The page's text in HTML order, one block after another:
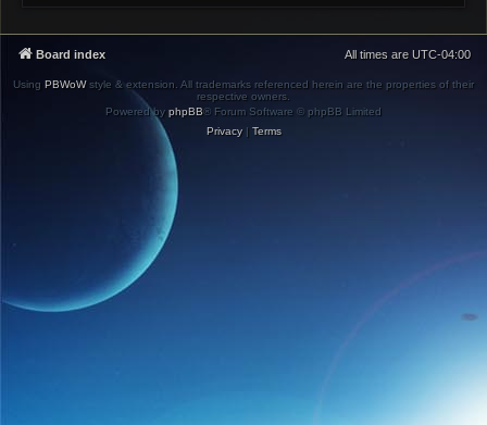
Board index All times are UTC-04:00
Using PBWoWstyle & extension. All trademarks referenced herein are the properties of their
respective owners.
Powered by phpBB® Forum Software © phpBB Limited
Privacy| Terms